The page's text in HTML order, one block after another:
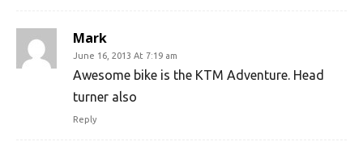
Mark
June 16, 2013 At 7:19 am
Awesome bike is the KTM Adventure. Head
turner also
Reply